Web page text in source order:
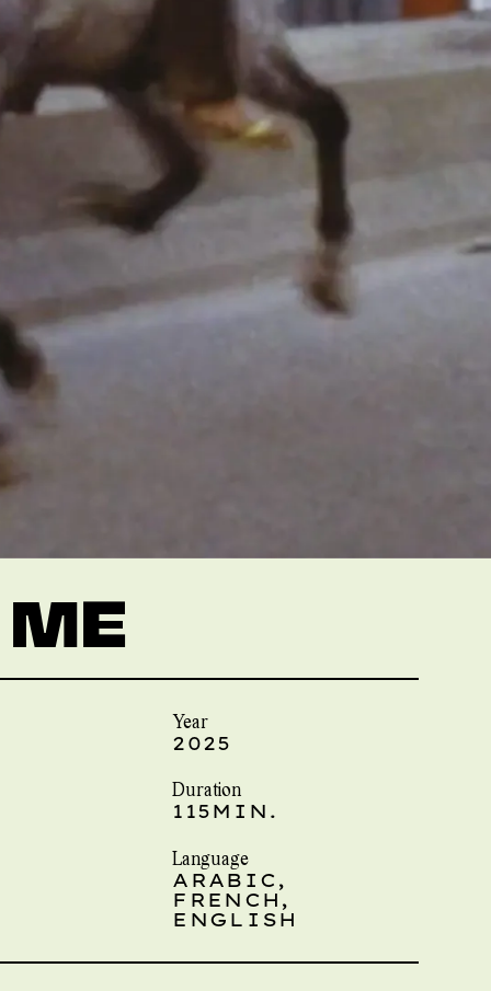
ME
Year
2025
Duration
115MIN.
Language
ARABIC,
FRENCH,
ENGLISH